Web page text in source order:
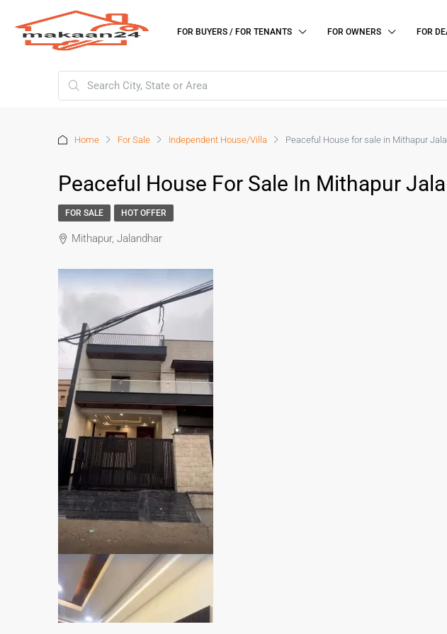
FOR BUYERS / FOR TENANTS FOR OWNERS FOR
Home For Sale Independent House/Villa Peaceful House for sale in Mithapur
Peaceful House For Sale In Mithapur
FOR SALE HOT OFFER
Mithapur, Jalandhar